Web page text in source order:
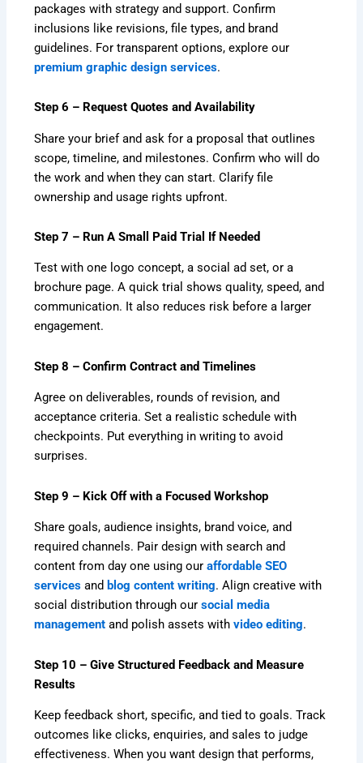
packages with strategy and support. Confirm
inclusions like revisions, file types, and brand
guidelines. For transparent options, explore our
premium graphic design services.
Step 6 – Request Quotes and Availability
Share your brief and ask for a proposal that outlines
scope, timeline, and milestones. Confirm who will do
the work and when they can start. Clarify file
ownership and usage rights upfront.
Step 7 – Run A Small Paid Trial If Needed
Test with one logo concept, a social ad set, or a
brochure page. A quick trial shows quality, speed, and
communication. It also reduces risk before a larger
engagement.
Step 8 – Confirm Contract and Timelines
Agree on deliverables, rounds of revision, and
acceptance criteria. Set a realistic schedule with
checkpoints. Put everything in writing to avoid
surprises.
Step 9 – Kick Off with a Focused Workshop
Share goals, audience insights, brand voice, and
required channels. Pair design with search and
content from day one using ouraffordable SEO
services and blog content writing. Align creative with
social distribution through oursocial media
management and polish assets withvideo editing.
Step 10 – Give Structured Feedback and Measure
Results
Keep feedback short, specific, and tied to goals. Track
outcomes like clicks, enquiries, and sales to judge
effectiveness. When you want design that performs,